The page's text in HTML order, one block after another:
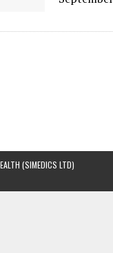
(SIMEDICS LTD)